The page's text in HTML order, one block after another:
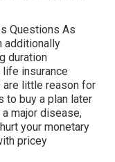
Questions As
additionally
duration
insurance
little reason for
to buy a plan later
major disease,
your monetary
pricey